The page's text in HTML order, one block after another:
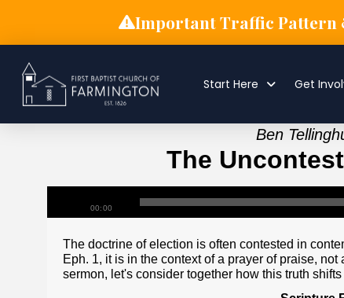
Important Traffic Pattern
Start Here Get
Ben
The
00:00
The doctrine of election is often contested in
Eph. 1, it is in the context of a prayer of praise,
sermon, let's consider together how this truth